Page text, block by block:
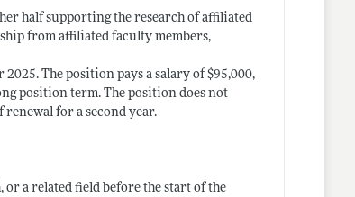
half supporting the research of affiliated
from affiliated faculty members,
The position pays a salary of $95,000,
position term. The position does not
for a second year.
or a related field before the start of the